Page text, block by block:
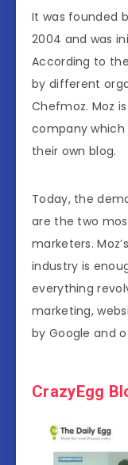
It was founded
2004 and was
According to
by different
Chefmoz. Moz
company which
their own blog.
Today, the
are the two
marketers.
industry is
everything
marketing,
by Google and
CrazyEgg